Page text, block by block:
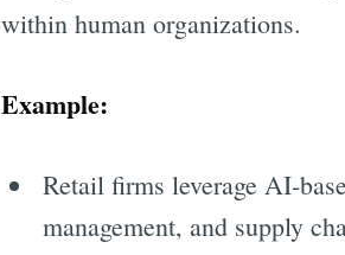
within human organizations.
Example:
Retail firms leverage AI-
management, and supply